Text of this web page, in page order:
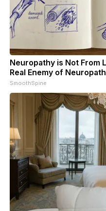
Neuropathy is Not From
Real Enemy of
SmoothSpine